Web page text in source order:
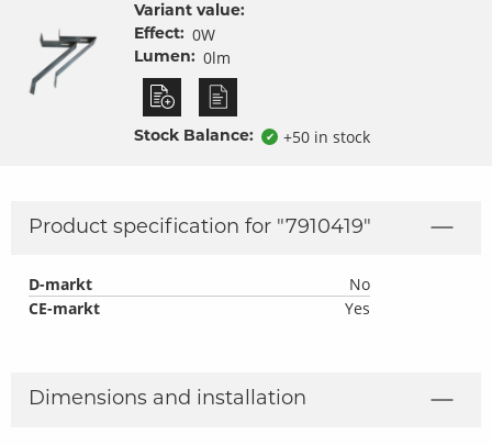
Variant value:
Effect: 0W
Lumen: 0lm
Stock Balance: ✔ +50 in stock
Product specification for "7910419"
D-markt
No
CE-markt
Yes
Dimensions and installation